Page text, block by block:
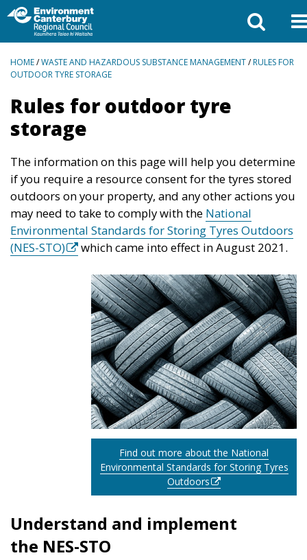
BREADCRUMBS
HOME/WASTE AND HAZARDOUS SUBSTANCE MANAGEMENT/RULES FOR
OUTDOOR TYRE STORAGE
Rules for outdoor tyre
storage
The information on this page will help you determine
if you require a resource consent for the tyres stored
outdoors on your property, and any other actions you
may need to take to comply with the National
Environmental Standards for Storing Tyres Outdoors
(NES-STO)
which came into effect in August 2021.
Find out more about the National
Environmental Standards for Storing Tyres
Outdoors
Understand and implement
the NES-STO